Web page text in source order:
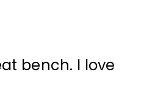
bench. I love